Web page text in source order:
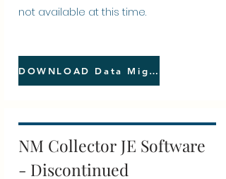
not available at this time.
DOWNLOAD Data Migrator
NM Collector JE Software
- Discontinued